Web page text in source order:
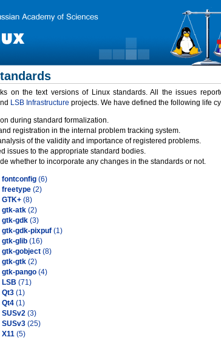
on the text versions of Linux standards. All the issues
LSB Infrastructure projects. We have defined the following life
during standard formalization.
registration in the internal problem tracking system.
of the validity and importance of registered problems.
issues to the appropriate standard bodies.
whether to incorporate any changes in the standards or not.
fontconfig (6)
freetype (2)
GTK+ (8)
gtk-atk (2)
gtk-gdk (3)
gtk-gdk-pixpuf (1)
gtk-glib (16)
gtk-gobject (8)
gtk-gtk (2)
gtk-pango (4)
LSB (71)
Qt3 (1)
Qt4 (1)
SUSv2 (3)
SUSv3 (25)
X11 (5)